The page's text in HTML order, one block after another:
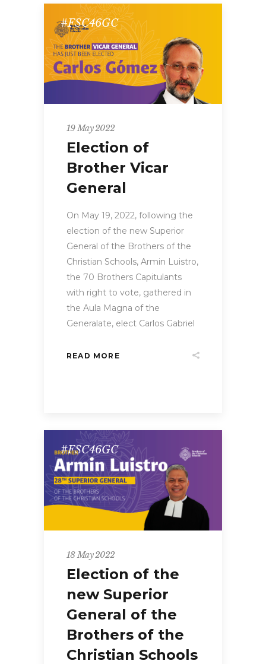
#FSC46GC
19 May 2022
Election of
Brother Vicar
General
On May 19, 2022, following the
election of the new Superior
General of the Brothers of the
Christian Schools, Armin Luistro,
the 70 Brothers Capitulants
with right to vote, gathered in
the Aula Magna of the
Generalate, elect Carlos Gabriel
READ MORE
#FSC46GC
18 May 2022
Election of the
new Superior
General of the
Brothers of the
Christian Schools